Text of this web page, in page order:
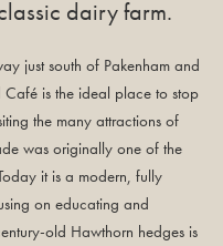
dairy farm.
just south of Pakenham and
is the ideal place to stop
the many attractions of
was originally one of the
it is a modern, fully
on educating and
old Hawthorn hedges is